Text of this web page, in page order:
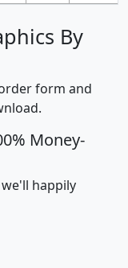
By
form and
Money-
happily